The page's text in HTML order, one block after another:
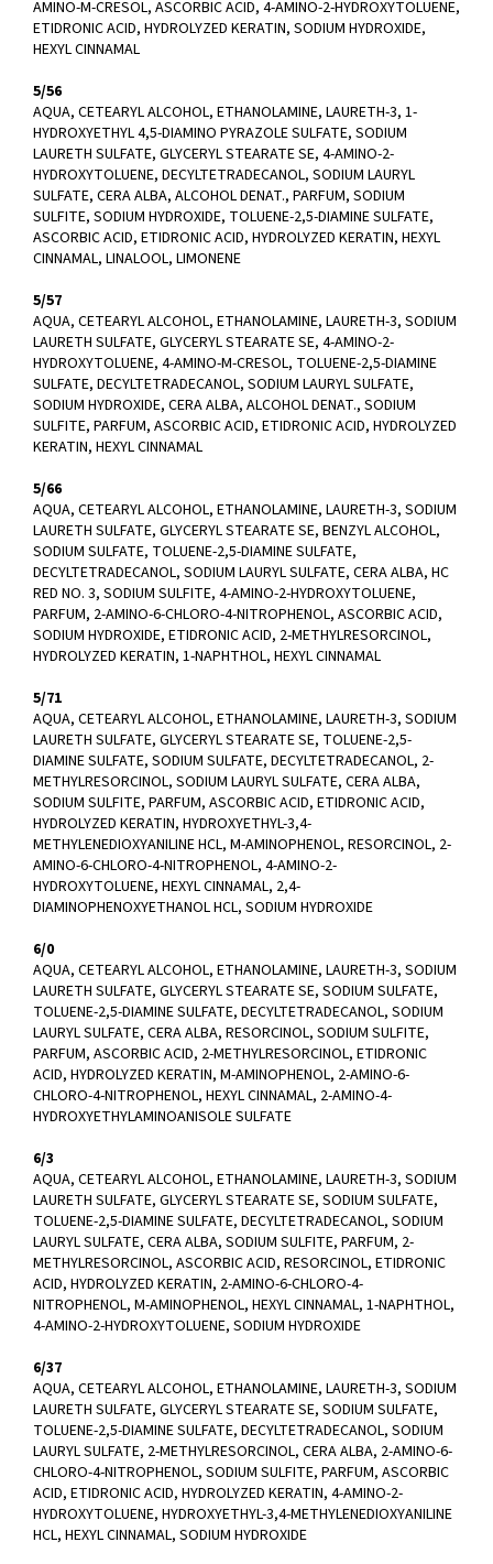
AMINO-M-CRESOL, ASCORBIC ACID, 4-AMINO-2-HYDROXYTOLUENE,
ETIDRONIC ACID, HYDROLYZED KERATIN, SODIUM HYDROXIDE,
HEXYL CINNAMAL
5/56
AQUA, CETEARYL ALCOHOL, ETHANOLAMINE, LAURETH-3, 1-
HYDROXYETHYL 4,5-DIAMINO PYRAZOLE SULFATE, SODIUM
LAURETH SULFATE, GLYCERYL STEARATE SE, 4-AMINO-2-
HYDROXYTOLUENE, DECYLTETRADECANOL, SODIUM LAURYL
SULFATE, CERA ALBA, ALCOHOL DENAT., PARFUM, SODIUM
SULFITE, SODIUM HYDROXIDE, TOLUENE-2,5-DIAMINE SULFATE,
ASCORBIC ACID, ETIDRONIC ACID, HYDROLYZED KERATIN, HEXYL
CINNAMAL, LINALOOL, LIMONENE
5/57
AQUA, CETEARYL ALCOHOL, ETHANOLAMINE, LAURETH-3, SODIUM
LAURETH SULFATE, GLYCERYL STEARATE SE, 4-AMINO-2-
HYDROXYTOLUENE, 4-AMINO-M-CRESOL, TOLUENE-2,5-DIAMINE
SULFATE, DECYLTETRADECANOL, SODIUM LAURYL SULFATE,
SODIUM HYDROXIDE, CERA ALBA, ALCOHOL DENAT., SODIUM
SULFITE, PARFUM, ASCORBIC ACID, ETIDRONIC ACID, HYDROLYZED
KERATIN, HEXYL CINNAMAL
5/66
AQUA, CETEARYL ALCOHOL, ETHANOLAMINE, LAURETH-3, SODIUM
LAURETH SULFATE, GLYCERYL STEARATE SE, BENZYL ALCOHOL,
SODIUM SULFATE, TOLUENE-2,5-DIAMINE SULFATE,
DECYLTETRADECANOL, SODIUM LAURYL SULFATE, CERA ALBA, HC
RED NO. 3, SODIUM SULFITE, 4-AMINO-2-HYDROXYTOLUENE,
PARFUM, 2-AMINO-6-CHLORO-4-NITROPHENOL, ASCORBIC ACID,
SODIUM HYDROXIDE, ETIDRONIC ACID, 2-METHYLRESORCINOL,
HYDROLYZED KERATIN, 1-NAPHTHOL, HEXYL CINNAMAL
5/71
AQUA, CETEARYL ALCOHOL, ETHANOLAMINE, LAURETH-3, SODIUM
LAURETH SULFATE, GLYCERYL STEARATE SE, TOLUENE-2,5-
DIAMINE SULFATE, SODIUM SULFATE, DECYLTETRADECANOL, 2-
METHYLRESORCINOL, SODIUM LAURYL SULFATE, CERA ALBA,
SODIUM SULFITE, PARFUM, ASCORBIC ACID, ETIDRONIC ACID,
HYDROLYZED KERATIN, HYDROXYETHYL-3,4-
METHYLENEDIOXYANILINE HCL, M-AMINOPHENOL, RESORCINOL, 2-
AMINO-6-CHLORO-4-NITROPHENOL, 4-AMINO-2-
HYDROXYTOLUENE, HEXYL CINNAMAL, 2,4-
DIAMINOPHENOXYETHANOL HCL, SODIUM HYDROXIDE
6/0
AQUA, CETEARYL ALCOHOL, ETHANOLAMINE, LAURETH-3, SODIUM
LAURETH SULFATE, GLYCERYL STEARATE SE, SODIUM SULFATE,
TOLUENE-2,5-DIAMINE SULFATE, DECYLTETRADECANOL, SODIUM
LAURYL SULFATE, CERA ALBA, RESORCINOL, SODIUM SULFITE,
PARFUM, ASCORBIC ACID, 2-METHYLRESORCINOL, ETIDRONIC
ACID, HYDROLYZED KERATIN, M-AMINOPHENOL, 2-AMINO-6-
CHLORO-4-NITROPHENOL, HEXYL CINNAMAL, 2-AMINO-4-
HYDROXYETHYLAMINOANISOLE SULFATE
6/3
AQUA, CETEARYL ALCOHOL, ETHANOLAMINE, LAURETH-3, SODIUM
LAURETH SULFATE, GLYCERYL STEARATE SE, SODIUM SULFATE,
TOLUENE-2,5-DIAMINE SULFATE, DECYLTETRADECANOL, SODIUM
LAURYL SULFATE, CERA ALBA, SODIUM SULFITE, PARFUM, 2-
METHYLRESORCINOL, ASCORBIC ACID, RESORCINOL, ETIDRONIC
ACID, HYDROLYZED KERATIN, 2-AMINO-6-CHLORO-4-
NITROPHENOL, M-AMINOPHENOL, HEXYL CINNAMAL, 1-NAPHTHOL,
4-AMINO-2-HYDROXYTOLUENE, SODIUM HYDROXIDE
6/37
AQUA, CETEARYL ALCOHOL, ETHANOLAMINE, LAURETH-3, SODIUM
LAURETH SULFATE, GLYCERYL STEARATE SE, SODIUM SULFATE,
TOLUENE-2,5-DIAMINE SULFATE, DECYLTETRADECANOL, SODIUM
LAURYL SULFATE, 2-METHYLRESORCINOL, CERA ALBA, 2-AMINO-6-
CHLORO-4-NITROPHENOL, SODIUM SULFITE, PARFUM, ASCORBIC
ACID, ETIDRONIC ACID, HYDROLYZED KERATIN, 4-AMINO-2-
HYDROXYTOLUENE, HYDROXYETHYL-3,4-METHYLENEDIOXYANILINE
HCL, HEXYL CINNAMAL, SODIUM HYDROXIDE